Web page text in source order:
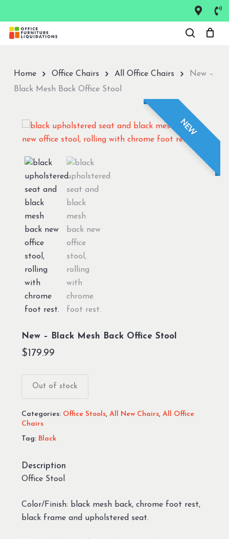
main
Home Office Chairs All Office Chairs
New –
Black Mesh Back Office Stool
NEW
New – Black Mesh Back Office Stool
$ 179.99
Out of stock
Categories: Office Stools, All New Chairs, All Office
Chairs
Tag: Black
Description
Office Stool
Color/Finish: black mesh back, chrome foot rest,
black frame and upholstered seat.
Close